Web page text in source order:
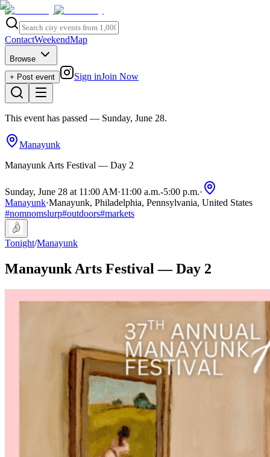
ContactWeekendMap
Browse
+ Post event
Sign inJoin Now
This event has passed — Sunday, June 28.
Manayunk
Manayunk Arts Festival — Day 2
Sunday, June 28 at 11:00 AM·11:00 a.m.-5:00 p.m.·
Manayunk·Manayunk, Philadelphia, Pennsylvania, United States
#nomnomslurp#outdoors#markets
Tonight/Manayunk
Manayunk Arts Festival — Day 2